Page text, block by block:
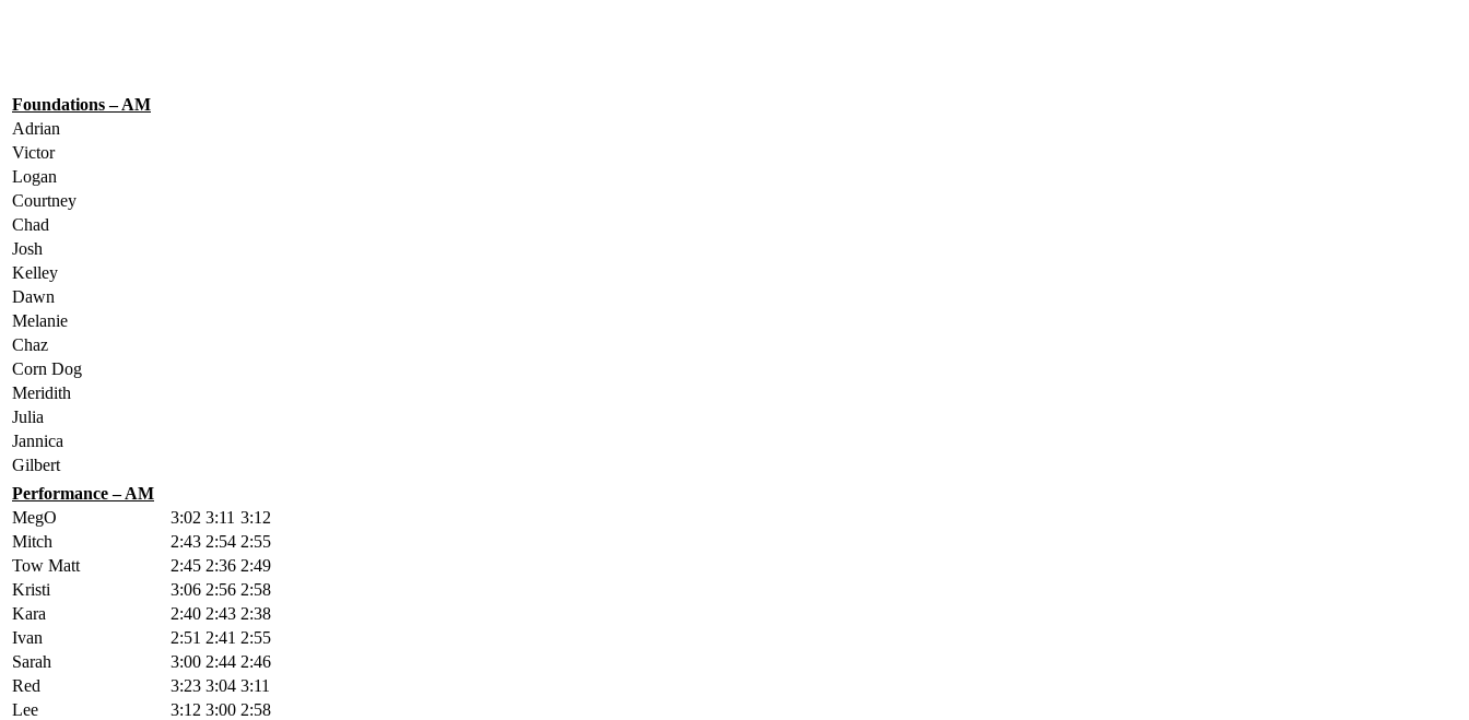
Foundations – AM
Adrian
Victor
Logan
Courtney
Chad
Josh
Kelley
Dawn
Melanie
Chaz
Corn Dog
Meridith
Julia
Jannica
Gilbert
Performance – AM
MegO
3:02 3:11 3:12
Mitch
2:43 2:54 2:55
Tow Matt
2:45 2:36 2:49
Kristi
3:06 2:56 2:58
Kara
2:40 2:43 2:38
Ivan
2:51 2:41 2:55
Sarah
3:00 2:44 2:46
Red
3:23 3:04 3:11
Lee
3:12 3:00 2:58